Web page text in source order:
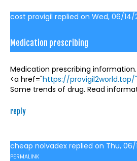
cost provigil replied on Wed, 06/14/
Medication prescribing
Medication prescribing
<a href="https://provigil2world.top/
Some trends of drug. Read
reply
cheap nolvadex replied on Thu, 06/
PERMALINK